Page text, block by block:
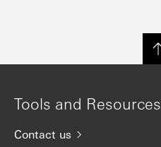
Tools and Resources
Contact us